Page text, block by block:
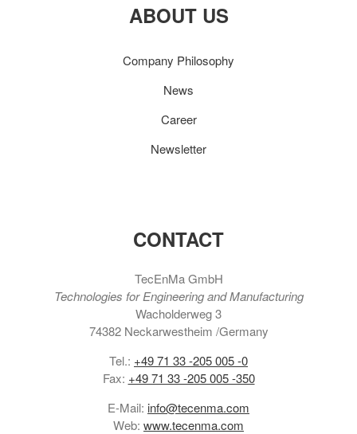
ABOUT US
Company Philosophy
News
Career
Newsletter
CONTACT
TecEnMa GmbH
Technologies for Engineering and Manufacturing
Wacholderweg 3
74382 Neckarwestheim /Germany
Tel.: +49 71 33 -205 005 -0
Fax: +49 71 33 -205 005 -350
E-Mail: info@tecenma.com
Web: www.tecenma.com